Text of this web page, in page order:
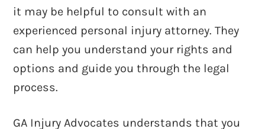
it may be helpful to consult with an
experienced personal injury attorney. They
can help you understand your rights and
options and guide you through the legal
process.
GA Injury Advocates understands that you